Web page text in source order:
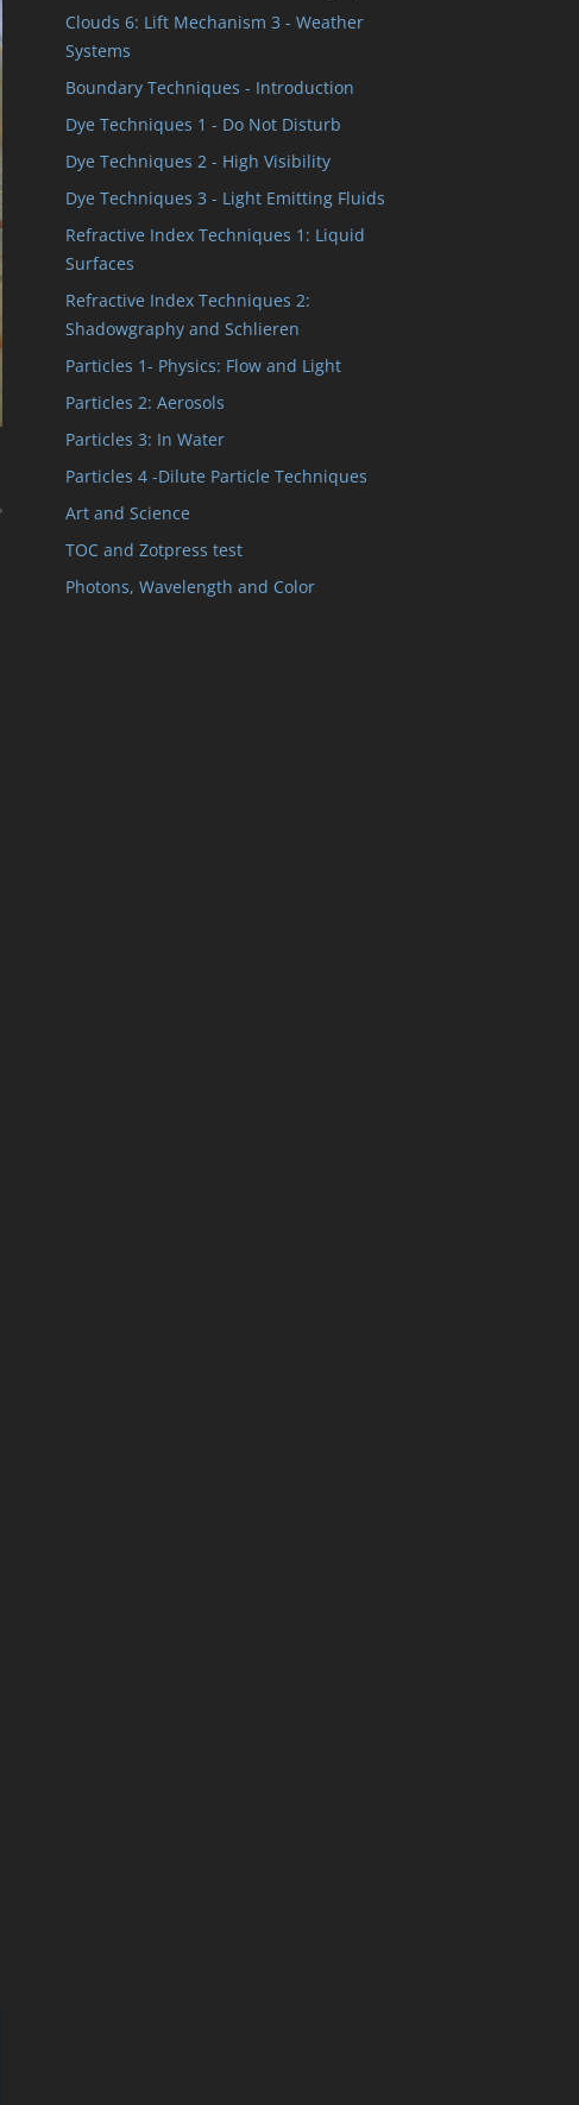
Clouds 6: Lift Mechanism 3 - Weather
Systems
Boundary Techniques - Introduction
Dye Techniques 1 - Do Not Disturb
Dye Techniques 2 - High Visibility
Dye Techniques 3 - Light Emitting Fluids
Refractive Index Techniques 1: Liquid
Surfaces
Refractive Index Techniques 2:
Shadowgraphy and Schlieren
Particles 1- Physics: Flow and Light
Particles 2: Aerosols
Particles 3: In Water
Particles 4 -Dilute Particle Techniques
Art and Science
TOC and Zotpress test
Photons, Wavelength and Color